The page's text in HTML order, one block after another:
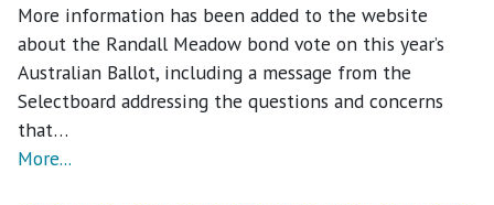
More information has been added to the website
about the Randall Meadow bond vote on this year’s
Australian Ballot, including a message from the
Selectboard addressing the questions and concerns
that…
More...